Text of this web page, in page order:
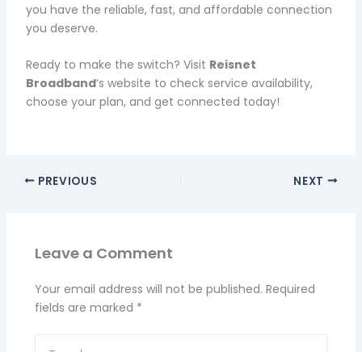
you have the reliable, fast, and affordable connection
you deserve.
Ready to make the switch? Visit Reisnet
Broadband‘s website to check service availability,
choose your plan, and get connected today!
PREVIOUS NEXT
Leave a Comment
Your email address will not be published. Required
fields are marked *